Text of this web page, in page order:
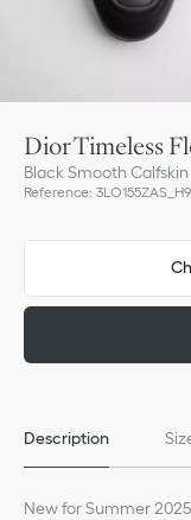
Dior Timeless
Black Smooth Calfskin
Reference:
Description
New for Summer